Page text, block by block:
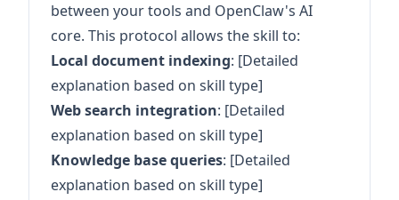
between your tools and OpenClaw's AI
core. This protocol allows the skill to:
Local document indexing: [Detailed
explanation based on skill type]
Web search integration: [Detailed
explanation based on skill type]
Knowledge base queries: [Detailed
explanation based on skill type]